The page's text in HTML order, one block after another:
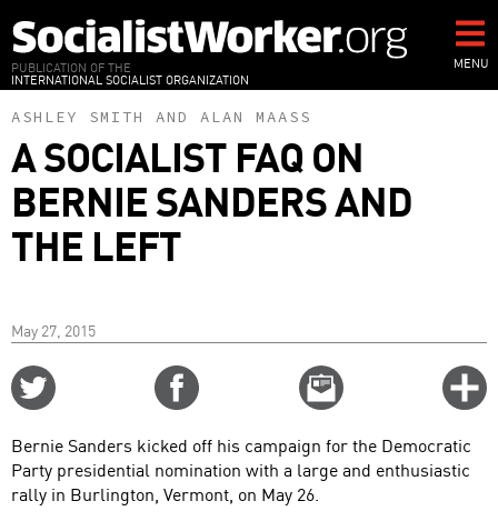
to
main
content
PUBLICATION OF THE
INTERNATIONAL SOCIALIST ORGANIZATION
MENU
ASHLEY SMITH AND ALAN MAASS
A SOCIALIST FAQ ON
BERNIE SANDERS AND
THE LEFT
May 27, 2015
Email
this
Bernie Sanders kicked off his campaign for the Democratic
Party presidential nomination with a large and enthusiastic
rally in Burlington, Vermont, on May 26.